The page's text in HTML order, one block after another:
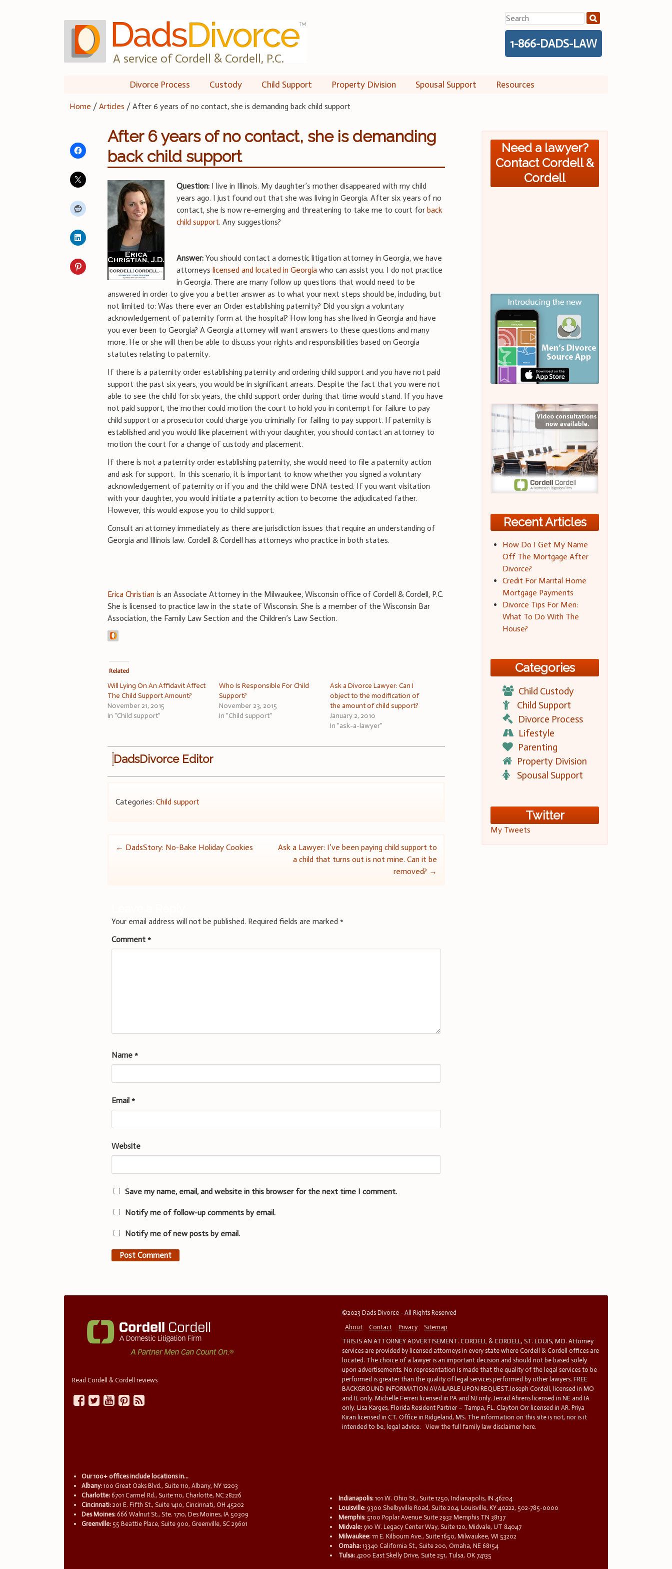
A service of Cordell & Cordell, P.C.
Search
for:
1-866-DADS-LAW
Divorce Process Custody Child Support Property Division Spousal Support Resources
Home /Articles /After 6 years of no contact, she is demanding back child support
After 6 years of no contact, she is demanding
back child support
Question: I live in Illinois. My daughter’s mother disappeared with my child
years ago. I just found out that she was living in Georgia. After six years of no
contact, she is now re-emerging and threatening to take me to court forback
child support. Any suggestions?
Answer: You should contact a domestic litigation attorney in Georgia, we have
attorneyslicensed and located in Georgia who can assist you. I do not practice
in Georgia. There are many follow up questions that would need to be
answered in order to give you a better answer as to what your next steps should be, including, but
not limited to: Was there ever an Order establishing paternity? Did you sign a voluntary
acknowledgement of paternity form at the hospital? How long has she lived in Georgia and have
you ever been to Georgia? A Georgia attorney will want answers to these questions and many
more. He or she will then be able to discuss your rights and responsibilities based on Georgia
statutes relating to paternity.
If there is a paternity order establishing paternity and ordering child support and you have not paid
support the past six years, you would be in significant arrears. Despite the fact that you were not
able to see the child for six years, the child support order during that time would stand. If you have
not paid support, the mother could motion the court to hold you in contempt for failure to pay
child support or a prosecutor could charge you criminally for failing to pay support. If paternity is
established and you would like placement with your daughter, you should contact an attorney to
motion the court for a change of custody and placement.
If there is not a paternity order establishing paternity, she would need to file a paternity action
and ask for support. In this scenario, it is important to know whether you signed a voluntary
acknowledgement of paternity or if you and the child were DNA tested. If you want visitation
with your daughter, you would initiate a paternity action to become the adjudicated father.
However, this would expose you to child support.
Consult an attorney immediately as there are jurisdiction issues that require an understanding of
Georgia and Illinois law. Cordell & Cordell has attorneys who practice in both states.
Erica Christian is an Associate Attorney in the Milwaukee, Wisconsin office of Cordell & Cordell, P.C.
She is licensed to practice law in the state of Wisconsin. She is a member of the Wisconsin Bar
Association, the Family Law Section and the Children’s Law Section.
Related
Will Lying On An Affidavit Affect
The Child Support Amount?
November 21, 2015
In "Child support"
Who Is Responsible For Child
Support?
November 23, 2015
In "Child support"
Ask a Divorce Lawyer: Can I
object to the modification of
the amount of child support?
January 2, 2010
In "ask-a-lawyer"
DadsDivorce Editor
Categories:Child support
Post
← DadsStory: No-Bake Holiday Cookies
Ask a Lawyer: I’ve been paying child support to
a child that turns out is not mine. Can it be
removed? →
Your email address will not be published. Required fields are marked*
Comment*
Name*
Email*
Website
Save my name, email, and website in this browser for the next time I comment.
Notify me of follow-up comments by email.
Notify me of new posts by email.
Need a lawyer?
Contact Cordell &
Cordell
Recent Articles
How Do I Get My Name
Off The Mortgage After
Divorce?
Credit For Marital Home
Mortgage Payments
Divorce Tips For Men:
What To Do With The
House?
Categories
Child Custody
Child Support
Divorce Process
Lifestyle
Parenting
Property Division
Spousal Support
Twitter
My Tweets
Read Cordell & Cordell reviews
©2023 Dads Divorce - All Rights Reserved
About
Contact Privacy
Sitemap
THIS IS AN ATTORNEY ADVERTISEMENT. CORDELL & CORDELL, ST. LOUIS, MO. Attorney
services are provided by licensed attorneys in every state where Cordell & Cordell offices are
located. The choice of a lawyer is an important decision and should not be based solely
upon advertisements. No representation is made that the quality of the legal services to be
performed is greater than the quality of legal services performed by other lawyers. FREE
BACKGROUND INFORMATION AVAILABLE UPON REQUEST.Joseph Cordell, licensed in MO
and IL only. Michelle Ferreri licensed in PA and NJ only. Jerrad Ahrens licensed in NE and IA
only. Lisa Karges, Florida Resident Partner – Tampa, FL. Clayton Orr licensed in AR. Priya
Kiran licensed in CT. Office in Ridgeland, MS. The information on this site is not, nor is it
intended to be, legal advice.
View the full family law disclaimer here.
Our 100+ offices include locations in...
Albany: 100 Great Oaks Blvd., Suite 110, Albany, NY 12203
Charlotte: 6701 Carmel Rd., Suite 110, Charlotte, NC 28226
Cincinnati: 201 E. Fifth St., Suite 1410, Cincinnati, OH 45202
Des Moines: 666 Walnut St., Ste. 1710, Des Moines, IA 50309
Greenville: 55 Beattie Place, Suite 900, Greenville, SC 29601
Indianapolis: 101 W. Ohio St., Suite 1250, Indianapolis, IN 46204
Louisville: 9300 Shelbyville Road, Suite 204, Louisville, KY 40222, 502-785-0000
Memphis: 5100 Poplar Avenue Suite 2932 Memphis TN 38137
Midvale: 910 W. Legacy Center Way, Suite 120, Midvale, UT 84047
Milwaukee: 111 E. Kilbourn Ave., Suite 1650, Milwaukee, WI 53202
Omaha: 13340 California St., Suite 200, Omaha, NE 68154
Tulsa: 4200 East Skelly Drive, Suite 251, Tulsa, OK 74135